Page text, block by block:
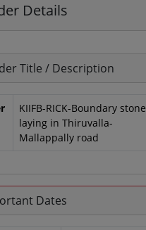
Details
Title / Description
KIIFB-RICK-Boundary stone
laying in Thiruvalla-
Mallappally road
Dates